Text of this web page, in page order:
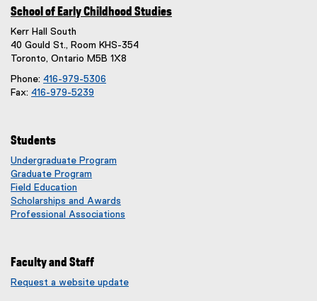
School of Early Childhood Studies
Kerr Hall South
40 Gould St., Room KHS-354
Toronto, Ontario M5B 1X8
Phone: 416-979-5306
Fax: 416-979-5239
Students
Undergraduate Program
Graduate Program
Field Education
Scholarships and Awards
Professional Associations
Faculty and Staff
Request a website update